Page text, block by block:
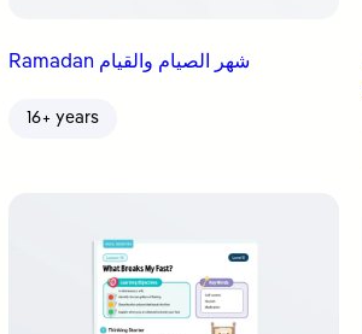
Ramadan شهر الصيام والقيام
16+ years